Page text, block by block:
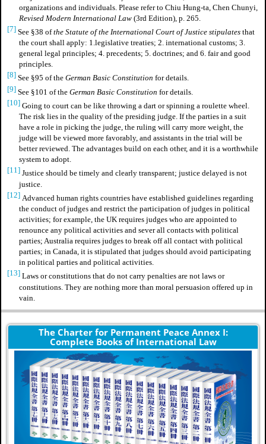
organizations and individuals. Please refer to Chiu Hung-ta, Chen Chunyi,
Revised Modern International Law (3rd Edition), p. 265.
[7] See §38 ofthe Statute of the International Court of Justice stipulates that
the court shall apply: 1.legislative treaties; 2. international customs; 3.
general legal principles; 4. precedents; 5. doctrines; and 6. fair and good
principles.
[8] See §95 of the German Basic Constitution for details.
[9] See §101 of the German Basic Constitution for details.
[10] Going to court can be like throwing a dart or spinning a roulette wheel.
The risk lies in the quality of the presiding judge. If the parties in a suit
have a role in picking the judge, the ruling will carry more weight, the
judge will be viewed more favorably, and assistants in the trial will be
better reviewed. The advantages build on each other, and it is a worthwhile
system to adopt.
[11] Justice should be timely and clearly transparent; justice delayed is not
justice.
[12] Advanced human rights countries have established guidelines regarding
the conduct of judges and restrict the participation of judges in political
activities; for example, the UK requires judges who are appointed to
renounce any political activities and sever all contacts with political
parties; Australia requires judges to break off all contact with political
parties; in Canada, it is stipulated that judges should avoid participating
in political parties and political activities.
[13] Laws or constitutions that do not carry penalties are not laws or
constitutions. They are nothing more than moral persuasion offered up in
vain.
The Charter for Permanent Peace Annex I:
Complete Books of International Law